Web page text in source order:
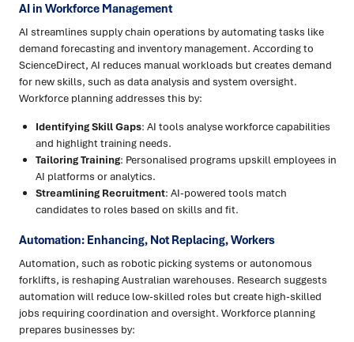
AI in Workforce Management
AI streamlines supply chain operations by automating tasks like
demand forecasting and inventory management. According to
ScienceDirect, AI reduces manual workloads but creates demand
for new skills, such as data analysis and system oversight.
Workforce planning addresses this by:
Identifying Skill Gaps: AI tools analyse workforce capabilities
and highlight training needs.
Tailoring Training: Personalised programs upskill employees in
AI platforms or analytics.
Streamlining Recruitment: AI-powered tools match
candidates to roles based on skills and fit.
Automation: Enhancing, Not Replacing, Workers
Automation, such as robotic picking systems or autonomous
forklifts, is reshaping Australian warehouses. Research suggests
automation will reduce low-skilled roles but create high-skilled
jobs requiring coordination and oversight. Workforce planning
prepares businesses by: